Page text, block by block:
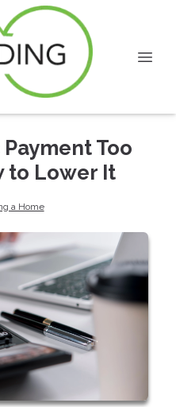
Too
to Lower It
a Home